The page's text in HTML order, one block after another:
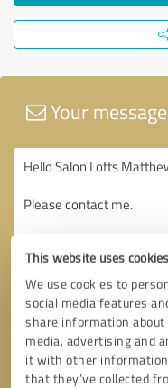
This website uses cookies
We use cookies to
social media features
share information
media, advertising and
it with other
that they’ve collected
Your